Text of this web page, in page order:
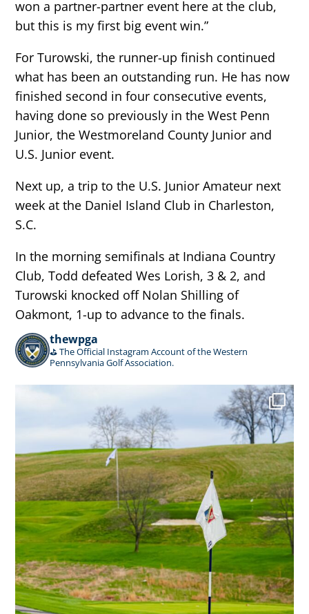
won a partner-partner event here at the club,
but this is my first big event win.”
For Turowski, the runner-up finish continued
what has been an outstanding run. He has now
finished second in four consecutive events,
having done so previously in the West Penn
Junior, the Westmoreland County Junior and
U.S. Junior event.
Next up, a trip to the U.S. Junior Amateur next
week at the Daniel Island Club in Charleston,
S.C.
In the morning semifinals at Indiana Country
Club, Todd defeated Wes Lorish, 3 & 2, and
Turowski knocked off Nolan Shilling of
Oakmont, 1-up to advance to the finals.
thewpga
⛳️ The Official Instagram Account of the Western
Pennsylvania Golf Association.